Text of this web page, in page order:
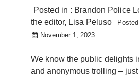
Posted in : Brandon Police
the editor, Lisa Peluso
November 1, 2023
We know the public delights
and anonymous trolling –